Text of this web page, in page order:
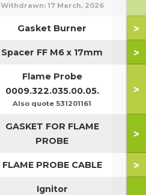
Withdrawn: 17 March, 2026
Gasket Burner >
Spacer FF M6 x 17mm >
Flame Probe
0009.322.035.00.05.
Also quote 531201161
>
GASKET FOR FLAME
PROBE
>
FLAME PROBE CABLE >
Ignitor